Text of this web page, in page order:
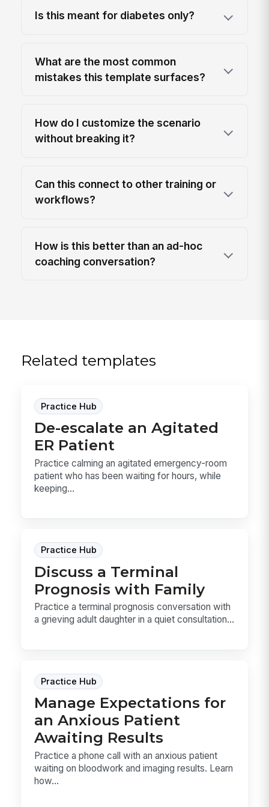
Is this meant for diabetes only?
What are the most common
mistakes this template surfaces?
How do I customize the scenario
without breaking it?
Can this connect to other training or
workflows?
How is this better than an ad-hoc
coaching conversation?
Related templates
Practice Hub
De-escalate an Agitated
ER Patient
Practice calming an agitated emergency-room
patient who has been waiting for hours, while
keeping...
Practice Hub
Discuss a Terminal
Prognosis with Family
Practice a terminal prognosis conversation with
a grieving adult daughter in a quiet consultation...
Practice Hub
Manage Expectations for
an Anxious Patient
Awaiting Results
Practice a phone call with an anxious patient
waiting on bloodwork and imaging results. Learn
how...